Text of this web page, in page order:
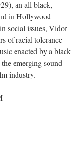
an all-black,
in Hollywood
social issues, Vidor
of racial tolerance
enacted by a black
emerging sound
industry.